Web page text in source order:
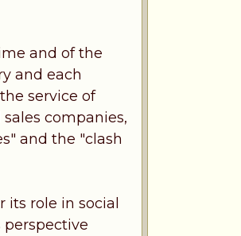
and of the
and each
service of
companies,
and the "clash
role in social